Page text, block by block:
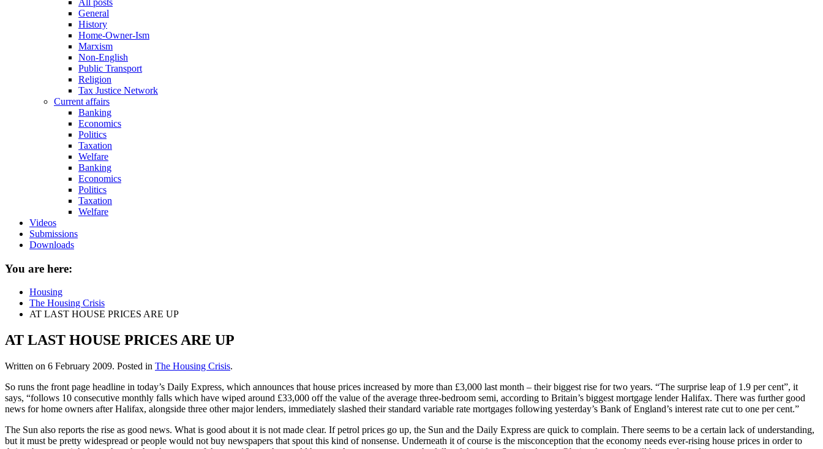
All posts
General
History
Home-Owner-Ism
Marxism
Non-English
Public Transport
Religion
Tax Justice Network
Current affairs
Banking
Economics
Politics
Taxation
Welfare
Banking
Economics
Politics
Taxation
Welfare
Videos
Submissions
Downloads
You are here:
Housing
The Housing Crisis
AT LAST HOUSE PRICES ARE UP
AT LAST HOUSE PRICES ARE UP
Written on 6 February 2009. Posted in The Housing Crisis.
So runs the front page headline in today’s Daily Express, which announces that house prices increased by more than £3,000 last month – their biggest rise for two years. “The surprise leap of 1.9 per cent”, it
says, “follows 10 consecutive monthly falls which have wiped around £33,000 off the value of the average three-bedroom semi, according to Britain’s biggest mortgage lender Halifax. There was further good
news for home owners after Halifax, alongside three other major lenders, immediately slashed their standard variable rate mortgages following yesterday’s Bank of England’s interest rate cut to one per cent.”
The Sun also reports the rise as good news. What is good about it is not made clear. If petrol prices go up, the Sun and the Daily Express are quick to complain. There seems to be a certain lack of understanding,
but it must be pretty widespread or people would not buy newspapers that spout this kind of nonsense. Underneath it of course is the misconception that the economy needs ever-rising house prices in order to